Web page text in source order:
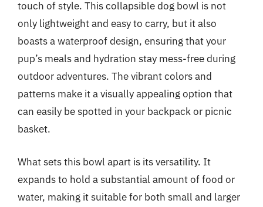
touch of style. This collapsible dog bowl is not
only lightweight and easy to carry, but it also
boasts a waterproof design, ensuring that your
pup’s meals and hydration stay mess-free during
outdoor adventures. The vibrant colors and
patterns make it a visually appealing option that
can easily be spotted in your backpack or picnic
basket.
What sets this bowl apart is its versatility. It
expands to hold a substantial amount of food or
water, making it suitable for both small and larger